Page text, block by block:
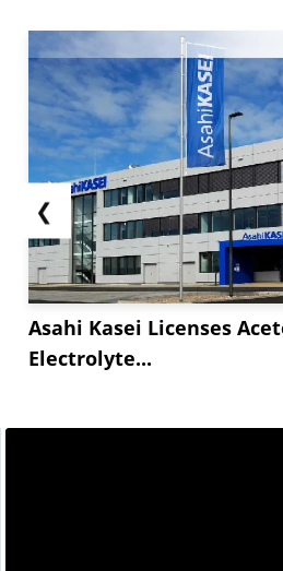
❮
Asahi Kasei Licenses
Electrolyte...